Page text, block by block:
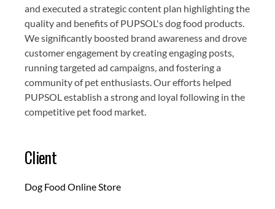
and executed a strategic content plan highlighting the
quality and benefits of PUPSOL's dog food products.
We significantly boosted brand awareness and drove
customer engagement by creating engaging posts,
running targeted ad campaigns, and fostering a
community of pet enthusiasts. Our efforts helped
PUPSOL establish a strong and loyal following in the
competitive pet food market.
Client
Dog Food Online Store